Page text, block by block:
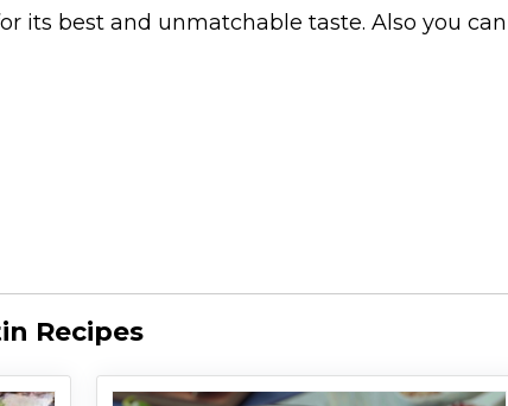
its best and unmatchable taste. Also you
Recipes